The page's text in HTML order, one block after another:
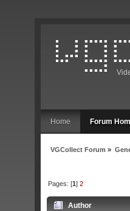
Home Forum
VGCollect Forum »
Pages: [1]2
Author